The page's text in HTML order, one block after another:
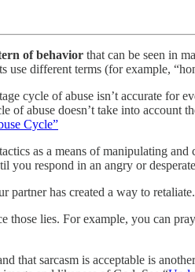
of behavior that can be seen in
use different terms (for example,
cycle of abuse isn’t accurate for
of abuse doesn’t take into
Cycle”
as a means of manipulating
you respond in an angry or
partner has created a way to
those lies. For example, you can
that sarcasm is acceptable is